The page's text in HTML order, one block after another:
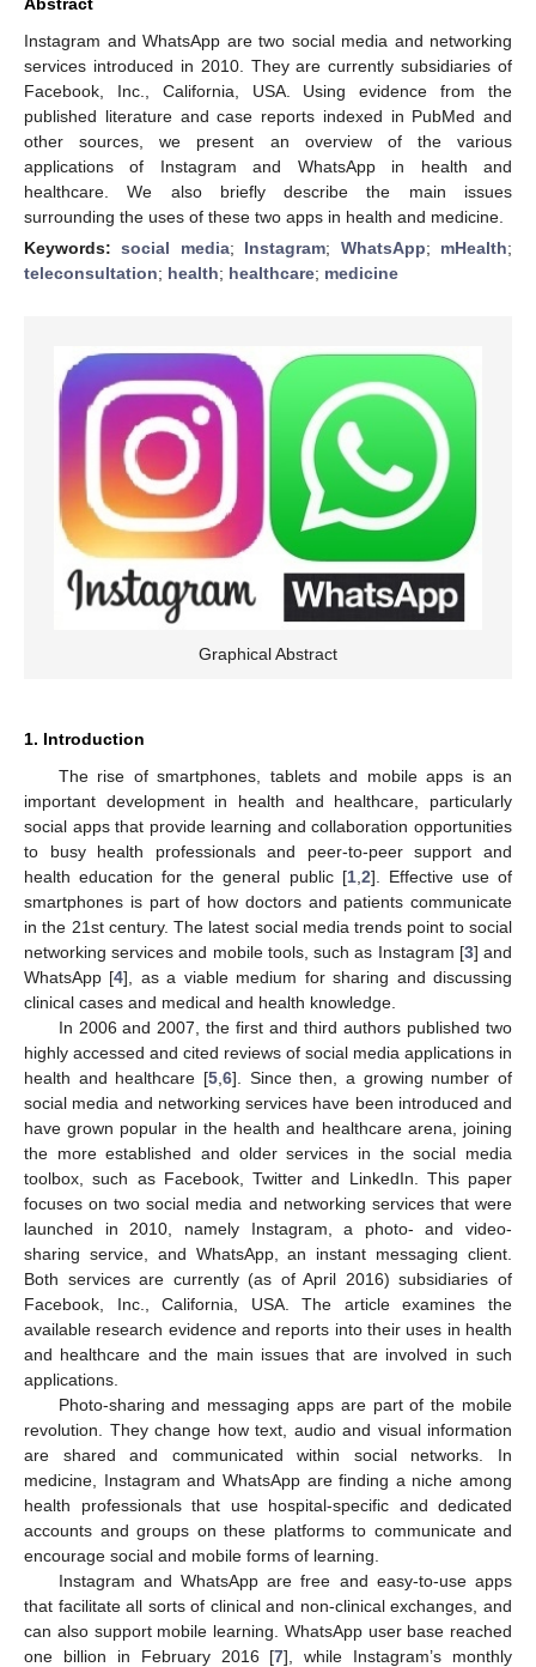
Instagram and WhatsApp are two social media and networking
services introduced in 2010. They are currently subsidiaries of
Facebook, Inc., California, USA. Using evidence from the
published literature and case reports indexed in PubMed and
other sources, we present an overview of the various
applications of Instagram and WhatsApp in health and
healthcare. We also briefly describe the main issues
surrounding the uses of these two apps in health and medicine.
Keywords:social media; Instagram; WhatsApp; mHealth;
teleconsultation; health; healthcare; medicine
Graphical Abstract
1. Introduction
The rise of smartphones, tablets and mobile apps is an
important development in health and healthcare, particularly
social apps that provide learning and collaboration opportunities
to busy health professionals and peer-to-peer support and
health education for the general public [1, 2]. Effective use of
smartphones is part of how doctors and patients communicate
in the 21st century. The latest social media trends point to social
networking services and mobile tools, such as Instagram [3] and
WhatsApp [4], as a viable medium for sharing and discussing
clinical cases and medical and health knowledge.
In 2006 and 2007, the first and third authors published two
highly accessed and cited reviews of social media applications in
health and healthcare [5 6]. Since then, a growing number of
social media and networking services have been introduced and
have grown popular in the health and healthcare arena, joining
the more established and older services in the social media
toolbox, such as Facebook, Twitter and LinkedIn. This paper
focuses on two social media and networking services that were
launched in 2010, namely Instagram, a photo- and video-
sharing service, and WhatsApp, an instant messaging client.
Both services are currently (as of April 2016) subsidiaries of
Facebook, Inc., California, USA. The article examines the
available research evidence and reports into their uses in health
and healthcare and the main issues that are involved in such
applications.
Photo-sharing and messaging apps are part of the mobile
revolution. They change how text, audio and visual information
are shared and communicated within social networks. In
medicine, Instagram and WhatsApp are finding a niche among
health professionals that use hospital-specific and dedicated
accounts and groups on these platforms to communicate and
encourage social and mobile forms of learning.
Instagram and WhatsApp are free and easy-to-use apps
that facilitate all sorts of clinical and non-clinical exchanges, and
can also support mobile learning. WhatsApp user base reached
one billion in February 2016 [7], while Instagram’s monthly